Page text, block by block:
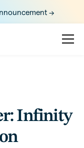
->
Infinity